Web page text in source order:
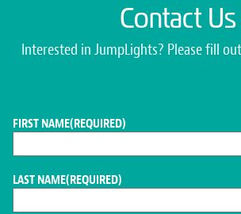
Contact Us
Interested in JumpLights? Please fill
FIRST NAME(REQUIRED)
LAST NAME(REQUIRED)